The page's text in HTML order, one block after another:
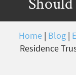
Home | Blog |
Residence